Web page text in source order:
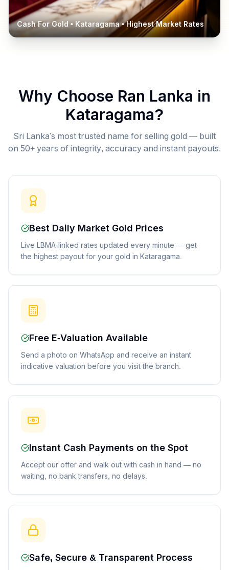
Cash For Gold •Kataragama• Highest Market Rates
Why Choose Ran Lanka in
Kataragama?
Sri Lanka's most trusted name for selling gold — built
on 50+ years of integrity, accuracy and instant payouts.
Best Daily Market Gold Prices
Live LBMA-linked rates updated every minute — get
the highest payout for your gold in Kataragama.
Free E-Valuation Available
Send a photo on WhatsApp and receive an instant
indicative valuation before you visit the branch.
Instant Cash Payments on the Spot
Accept our offer and walk out with cash in hand — no
waiting, no bank transfers, no delays.
Safe, Secure & Transparent Process